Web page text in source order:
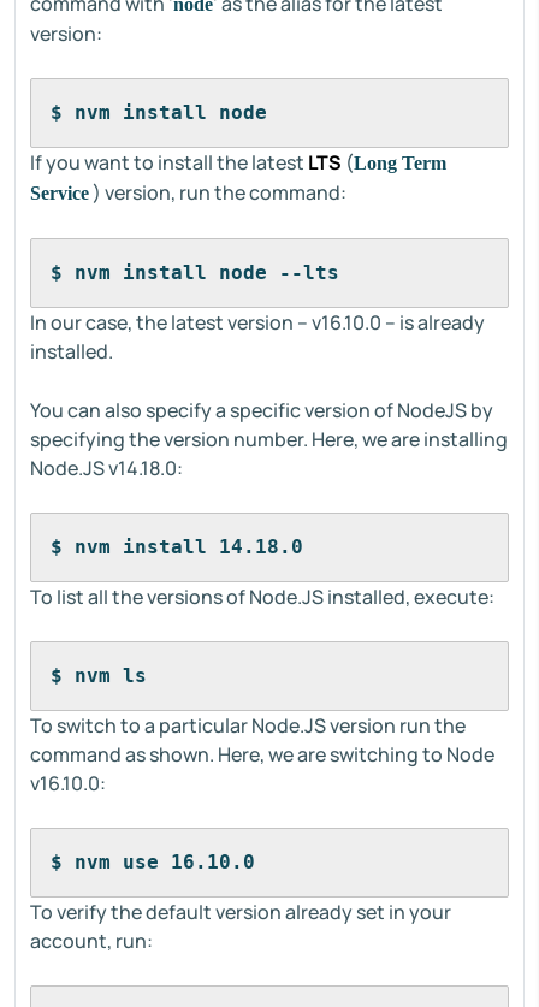
node
version:
$ nvm install node
If you want to install the latest LTS (Long Term
Service ) version, run the command:
$ nvm install node --lts
In our case, the latest version – v16.10.0 – is already
installed.
You can also specify a specific version of NodeJS by
specifying the version number. Here, we are installing
Node.JS v14.18.0:
$ nvm install 14.18.0
To list all the versions of Node.JS installed, execute:
$ nvm ls
To switch to a particular Node.JS version run the
command as shown. Here, we are switching to Node
v16.10.0:
$ nvm use 16.10.0
To verify the default version already set in your
account, run: